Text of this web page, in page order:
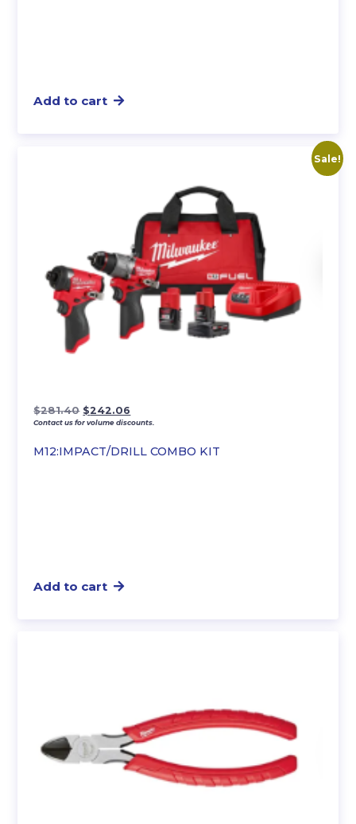
Add to cart
Sale!
M12:IMPACT/DRILL COMBO KIT
$281.40 Original
price
$281.40.
$242.06
price
$242.06.
Contact us for volume discounts.
Add to cart